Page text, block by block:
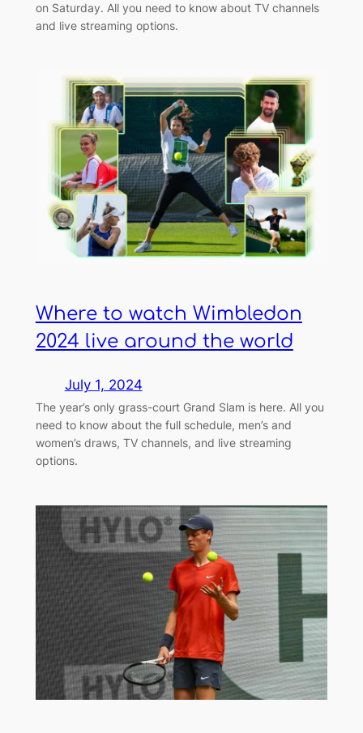
on Saturday. All you need to know about TV channels
and live streaming options.
Where to watch Wimbledon
2024 live around the world
July 1, 2024
The year’s only grass-court Grand Slam is here. All you
need to know about the full schedule, men’s and
women’s draws, TV channels, and live streaming
options.